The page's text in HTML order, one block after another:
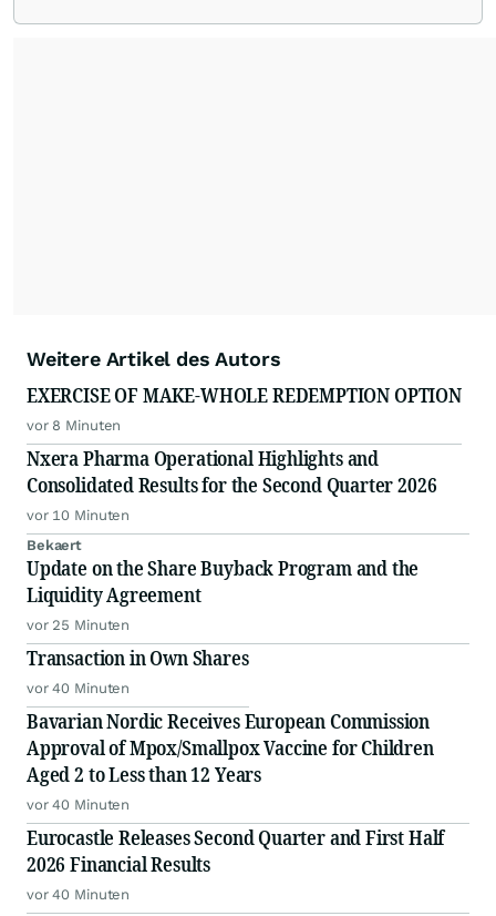
Weitere Artikel des Autors
EXERCISE OF MAKE-WHOLE REDEMPTION OPTION
vor 8 Minuten
Nxera Pharma Operational Highlights and
Consolidated Results for the Second Quarter 2026
vor 10 Minuten
Bekaert
Update on the Share Buyback Program and the
Liquidity Agreement
vor 25 Minuten
Transaction in Own Shares
vor 40 Minuten
Bavarian Nordic Receives European Commission
Approval of Mpox/Smallpox Vaccine for Children
Aged 2 to Less than 12 Years
vor 40 Minuten
Eurocastle Releases Second Quarter and First Half
2026 Financial Results
vor 40 Minuten